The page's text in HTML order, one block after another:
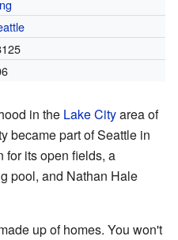
in the Lake Cityarea of
became part of Seattle in
for its open fields, a
pool, and Nathan Hale
up of homes. You won't